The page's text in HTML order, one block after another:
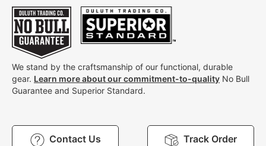
We stand by the craftsmanship of our functional, durable
gear. Learn more about our commitment-to-quality No Bull
Guarantee and Superior Standard.
Contact Us Track Order